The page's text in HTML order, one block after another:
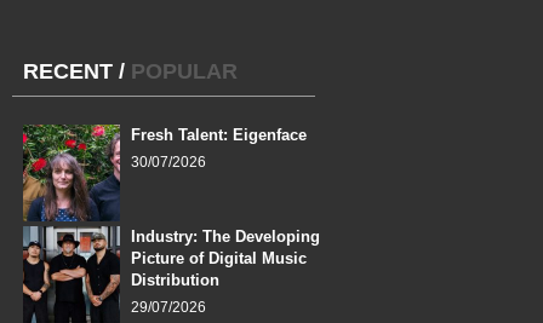
RECENT / POPULAR
Fresh Talent: Eigenface
30/07/2026
Industry: The Developing
Picture of Digital Music
Distribution
29/07/2026